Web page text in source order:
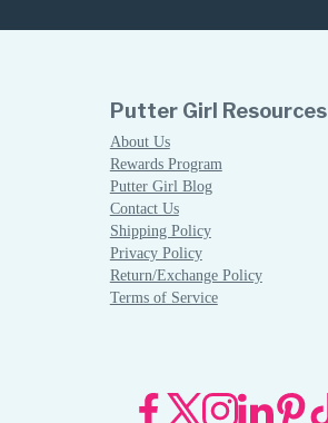
Putter Girl Resources
About Us
Rewards Program
Putter Girl Blog
Contact Us
Shipping Policy
Privacy Policy
Return/Exchange Policy
Terms of Service